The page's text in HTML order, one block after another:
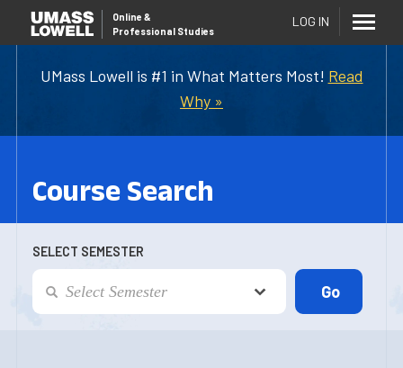
UMass Lowell is #1 in What Matters Most! Read
Why »
Online &
Professional Studies
LOG IN
Course Search
SELECT SEMESTER